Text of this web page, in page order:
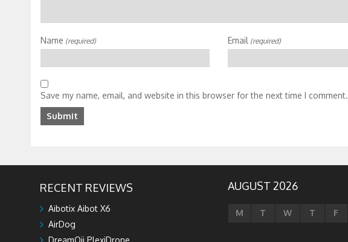
Name (required) Email(required)
Save my name, email, and website in this browser for the next time I comment.
RECENT REVIEWS
Aibotix Aibot X6
AirDog
DreamQii PlexiDrone
AUGUST 2026
M T W T F